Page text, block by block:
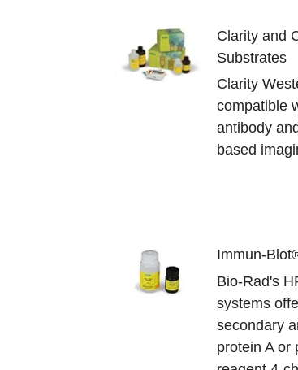
Clarity and
Substrates
Clarity
compatible
antibody
based
Immun-
Bio-Rad's
systems
secondary
protein A or